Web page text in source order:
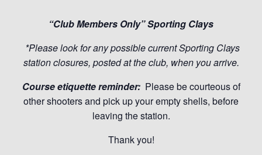
“Club Members Only” Sporting Clays
*Please look for any possible current Sporting Clays
station closures, posted at the club, when you arrive.
Course etiquette reminder: Please be courteous of
other shooters and pick up your empty shells, before
leaving the station.
Thank you!